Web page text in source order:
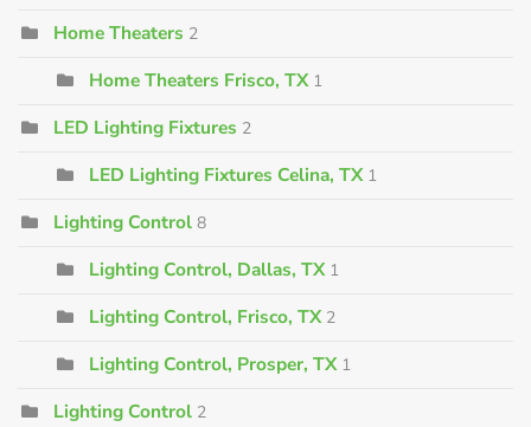
Home Theaters 2
Home Theaters Frisco, TX 1
LED Lighting Fixtures 2
LED Lighting Fixtures Celina, TX 1
Lighting Control 8
Lighting Control, Dallas, TX 1
Lighting Control, Frisco, TX 2
Lighting Control, Prosper, TX 1
Lighting Control 2